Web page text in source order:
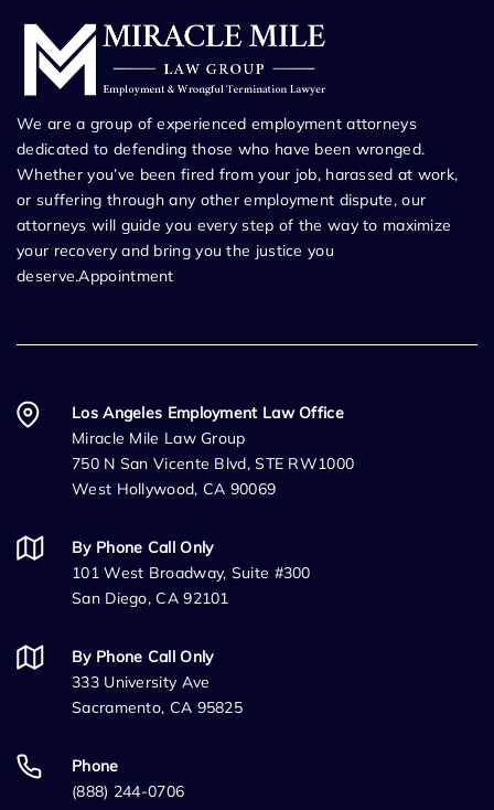
We are a group of experienced employment attorneys
dedicated to defending those who have been wronged.
Whether you’ve been fired from your job, harassed at work,
or suffering through any other employment dispute, our
attorneys will guide you every step of the way to maximize
your recovery and bring you the justice you
deserve.Appointment
Los Angeles Employment Law Office
Miracle Mile Law Group
750 N San Vicente Blvd, STE RW1000
West Hollywood, CA 90069
By Phone Call Only
101 West Broadway, Suite #300
San Diego, CA 92101
By Phone Call Only
333 University Ave
Sacramento, CA 95825
Phone
(888) 244-0706